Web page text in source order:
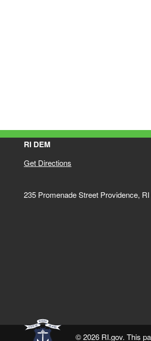
RI DEM
Get Directions
235 Promenade Street Providence,
© 2026 RI.gov. This